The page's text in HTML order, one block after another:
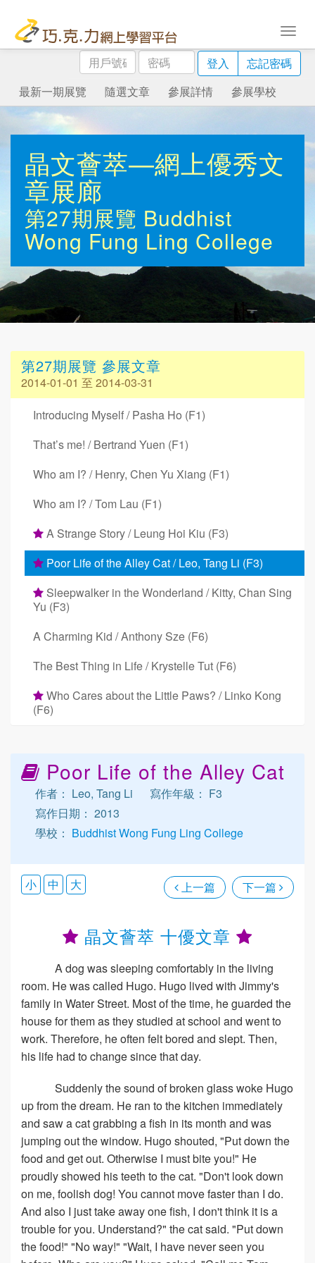
用
戶
號
碼
密
碼
登入
忘記密碼
最新一期展覽
隨選文章 參展詳情 參展學校
晶文薈萃—網上優秀文
章展廊
第27期展覽 Buddhist
Wong Fung Ling College
第27期展覽 參展文章
2014-01-01 至 2014-03-31
Introducing Myself / Pasha Ho (F1)
That’s me! / Bertrand Yuen (F1)
Who am I? / Henry, Chen Yu Xiang (F1)
Who am I? / Tom Lau (F1)
A Strange Story / Leung Hoi Kiu (F3)
Poor Life of the Alley Cat / Leo, Tang Li (F3)
Sleepwalker in the Wonderland / Kitty, Chan Sing
Yu (F3)
A Charming Kid / Anthony Sze (F6)
The Best Thing in Life / Krystelle Tut (F6)
Who Cares about the Little Paws? / Linko Kong
(F6)
Poor Life of the Alley Cat
作者： Leo, Tang Li
寫作年級： F3
寫作日期： 2013
學校： Buddhist Wong Fung Ling College
上一篇 下一篇
小 中 大
晶文薈萃 十優文章
A dog was sleeping comfortably in the living
room. He was called Hugo. Hugo lived with Jimmy's
family in Water Street. Most of the time, he guarded the
house for them as they studied at school and went to
work. Therefore, he often felt bored and slept. Then,
his life had to change since that day.
Suddenly the sound of broken glass woke Hugo
up from the dream. He ran to the kitchen immediately
and saw a cat grabbing a fish in its month and was
jumping out the window. Hugo shouted, "Put down the
food and get out. Otherwise I must bite you!" He
proudly showed his teeth to the cat. "Don't look down
on me, foolish dog! You cannot move faster than I do.
And also I just take away one fish, I don't think it is a
trouble for you. Understand?" the cat said. "Put down
the food!" "No way!" "Wait, I have never seen you